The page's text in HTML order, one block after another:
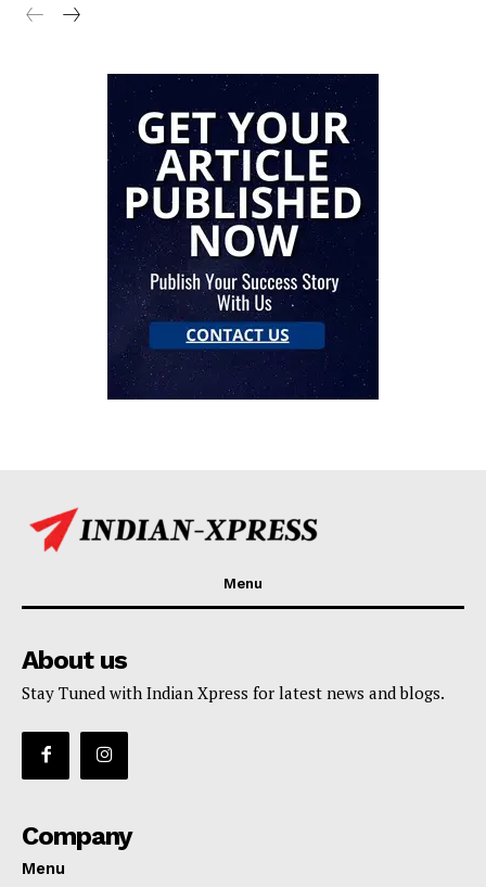
Menu
About us
Stay Tuned with Indian Xpress for latest news and blogs.
Company
Menu